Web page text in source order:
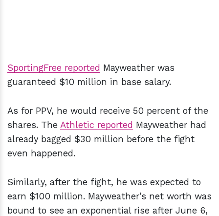
SportingFree reported Mayweather was
guaranteed $10 million in base salary.
As for PPV, he would receive 50 percent of the
shares. The Athletic reported Mayweather had
already bagged $30 million before the fight
even happened.
Similarly, after the fight, he was expected to
earn $100 million. Mayweather’s net worth was
bound to see an exponential rise after June 6,